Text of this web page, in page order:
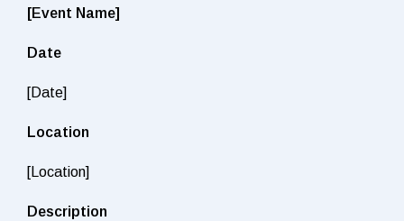
[Event Name]
Date
[Date]
Location
[Location]
Description